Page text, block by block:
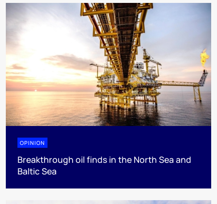
OPINION
Breakthrough oil finds in the North Sea and
Baltic Sea